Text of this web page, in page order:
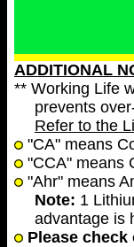
ADDITIONAL
** Working Life
prevents
Refer to the
"CA" means
"CCA" means
"Ahr" means
Note: 1
advantage is
Please